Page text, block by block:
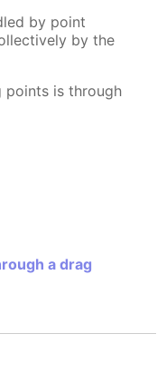
by point
by the
points is through
a drag